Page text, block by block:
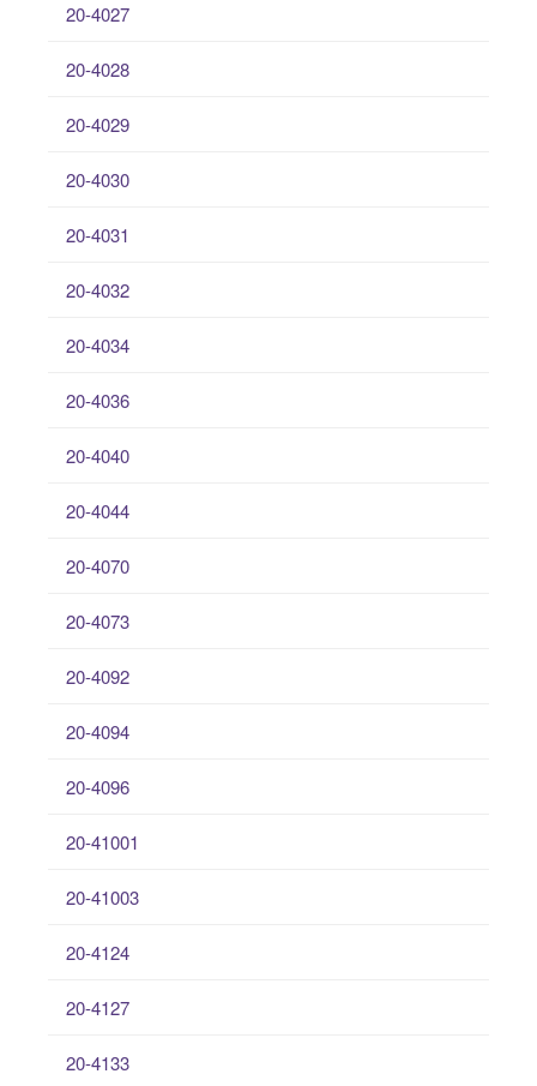
20-4027
20-4028
20-4029
20-4030
20-4031
20-4032
20-4034
20-4036
20-4040
20-4044
20-4070
20-4073
20-4092
20-4094
20-4096
20-41001
20-41003
20-4124
20-4127
20-4133